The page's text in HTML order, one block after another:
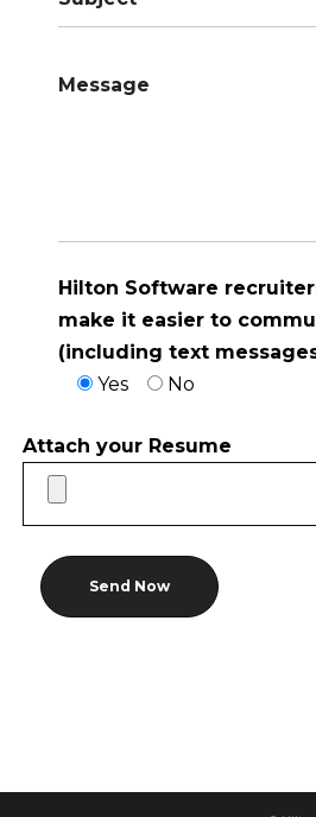
Hilton Software
make it easier to
(including text
Yes
No
Attach your Resume